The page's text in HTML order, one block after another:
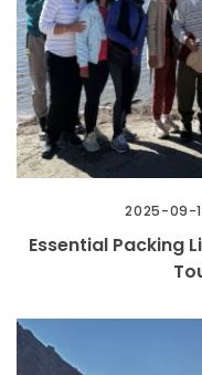
2025-09-
Essential Packing